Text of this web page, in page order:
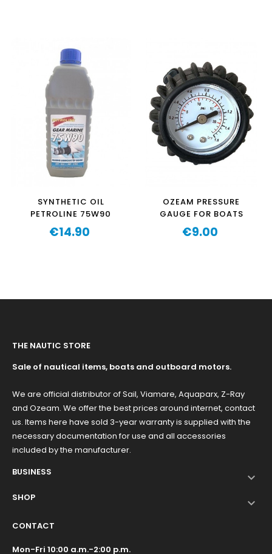
SYNTHETIC OIL
PETROLINE 75W90
Price
€14.90
OZEAM PRESSURE
GAUGE FOR BOATS
Price
€9.00
THE NAUTIC STORE
Sale of nautical items, boats and outboard motors.
We are official distributor of Sail, Viamare, Aquaparx, Z-Ray
and Ozeam. We offer the best prices around internet, contact
us. Items here have sold 3-year warranty is supplied with the
necessary documentation for use and all accessories
included by the manufacturer.
BUSINESS

SHOP 
CONTACT
Mon-Fri 10:00 a.m.-2:00 p.m.